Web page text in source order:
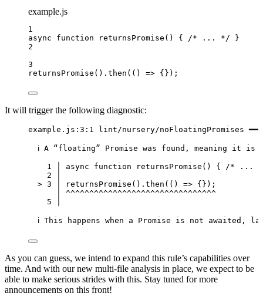
example.js
1
async
function returnsPromise () { /* ... */ }
2
3
returnsPromise () . then ( () => {});
It will trigger the following diagnostic:
example.js:3:1 lint/nursery/noFloatingPromises
ℹ A “floating” Promise was found, meaning it
1 │ async function returnsPromise() { /* ...
2 │
> 3 │ returnsPromise().then(() => {});
│ ^^^^^^^^^^^^^^^^^^^^^^^^^^^^^^^^
5 │
ℹ This happens when a Promise is not
As you can guess, we intend to expand this rule’s capabilities over
time. And with our new multi-file analysis in place, we expect to be
able to make serious strides with this. Stay tuned for more
announcements on this front!